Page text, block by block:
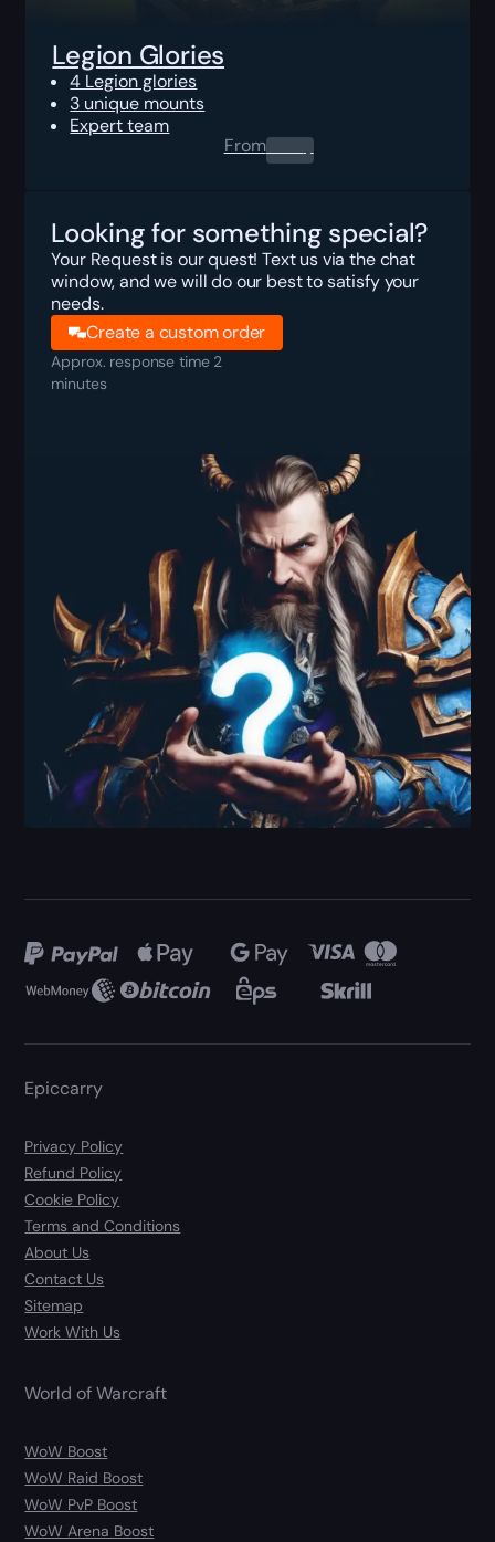
Legion Glories
4 Legion glories
3 unique mounts
Expert team
From0.00$
Looking for something special?
Your Request is our quest! Text us via the chat
window, and we will do our best to satisfy your
needs.
Create a custom order
Approx. response time 2
minutes
Epiccarry
Privacy Policy
Refund Policy
Cookie Policy
Terms and Conditions
About Us
Contact Us
Sitemap
Work With Us
World of Warcraft
WoW Boost
WoW Raid Boost
WoW PvP Boost
WoW Arena Boost